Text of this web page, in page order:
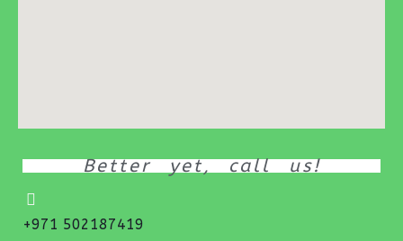
Better yet, call us!
+971 502187419